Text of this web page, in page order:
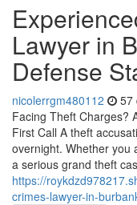
Lawyer in
Defense
nicolerrgm480112 57
Facing Theft Charges?
First Call A theft
overnight. Whether you
a serious grand theft
https://
crimes-lawyer-in-